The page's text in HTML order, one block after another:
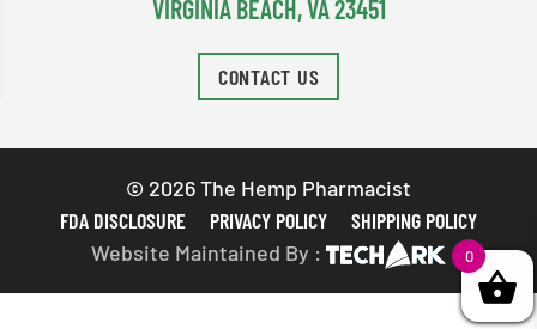
VIRGINIA BEACH, VA 23451
CONTACT US
© 2026 The Hemp Pharmacist
FDA DISCLOSURE
PRIVACY POLICY
SHIPPING POLICY
Website Maintained By :
0